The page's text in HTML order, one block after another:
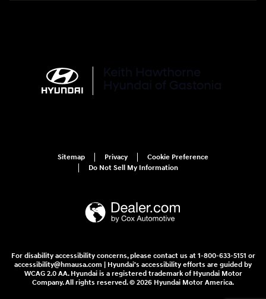
Sitemap Privacy
Cookie Preference
Do Not Sell My Information
For disability accessibility concerns, please contact us at 1-800-633-5151 or
accessibility@hmausa.com | Hyundai's accessibility efforts are guided by
WCAG 2.0 AA. Hyundai is a registered trademark of Hyundai Motor
Company. All rights reserved. © 2026 Hyundai Motor America.